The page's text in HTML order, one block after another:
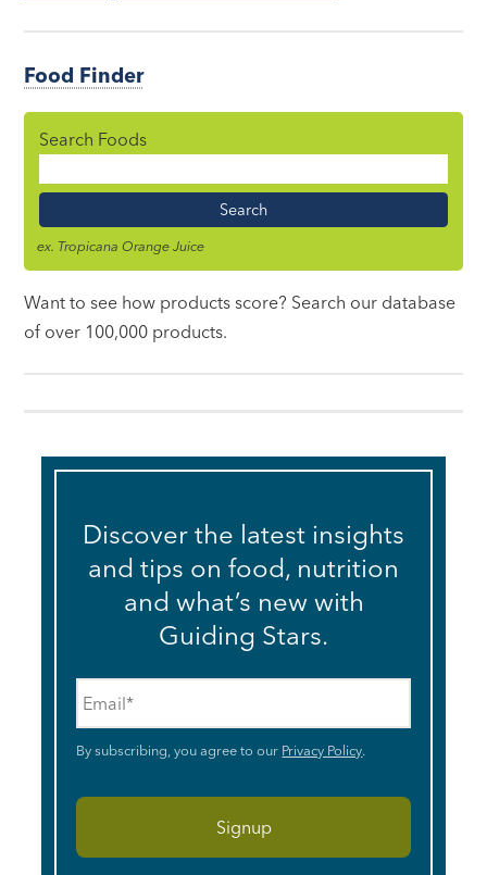
Food Finder
Search Foods
Name
ex. Tropicana Orange Juice
Want to see how products score? Search our database
of over 100,000 products.
Discover the latest insights
and tips on food, nutrition
and what’s new with
Guiding Stars.
By subscribing, you agree to our Privacy Policy.